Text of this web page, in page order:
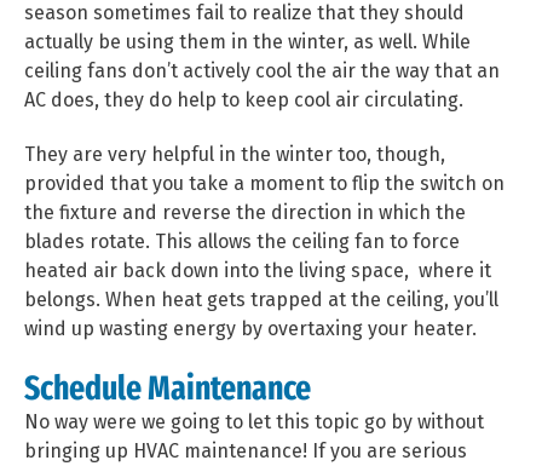
season sometimes fail to realize that they should
actually be using them in the winter, as well. While
ceiling fans don’t actively cool the air the way that an
AC does, they do help to keep cool air circulating.
They are very helpful in the winter too, though,
provided that you take a moment to flip the switch on
the fixture and reverse the direction in which the
blades rotate. This allows the ceiling fan to force
heated air back down into the living space, where it
belongs. When heat gets trapped at the ceiling, you’ll
wind up wasting energy by overtaxing your heater.
Schedule Maintenance
No way were we going to let this topic go by without
bringing up HVAC maintenance! If you are serious